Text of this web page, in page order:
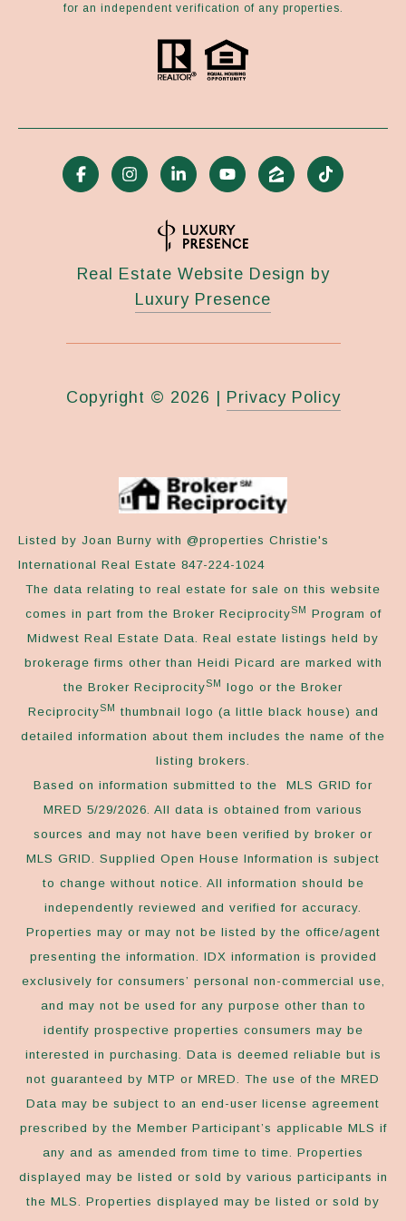
for an independent verification of any properties.
Real Estate Website Design by
Luxury Presence
Copyright © 2026 Privacy Policy
Listed by Joan Burny with @properties Christie's
International Real Estate 847-224-1024
The data relating to real estate for sale on this website
comes in part from the Broker ReciprocitySM
Program of
Midwest Real Estate Data. Real estate listings held by
brokerage firms other than Heidi Picard are marked with
the Broker ReciprocitySM
logo or the Broker
ReciprocitySM
thumbnail logo (a little black house) and
detailed information about them includes the name of the
listing brokers.
Based on information submitted to the MLS GRID for
MRED 5/29/2026. All data is obtained from various
sources and may not have been verified by broker or
MLS GRID. Supplied Open House Information is subject
to change without notice. All information should be
independently reviewed and verified for accuracy.
Properties may or may not be listed by the office/agent
presenting the information. IDX information is provided
exclusively for consumers’ personal non-commercial use,
and may not be used for any purpose other than to
identify prospective properties consumers may be
interested in purchasing. Data is deemed reliable but is
not guaranteed by MTP or MRED. The use of the MRED
Data may be subject to an end-user license agreement
prescribed by the Member Participant’s applicable MLS if
any and as amended from time to time. Properties
displayed may be listed or sold by various participants in
the MLS. Properties displayed may be listed or sold by